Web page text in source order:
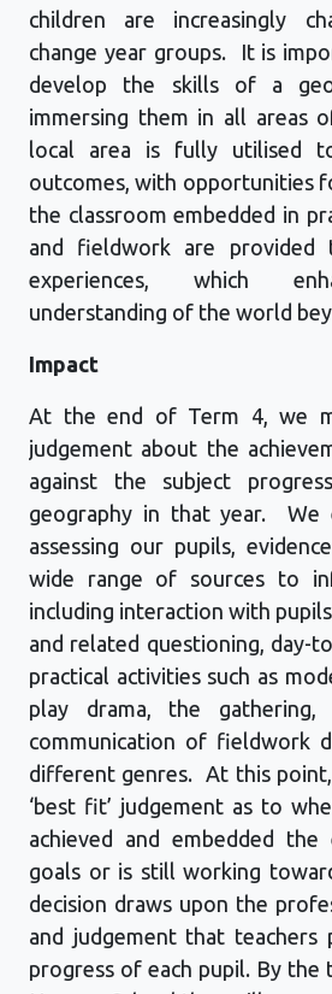
children are increasingly
change year groups.
It is
develop the skills of a
immersing them in all areas
local area is fully utilised
outcomes, with opportunities
the classroom embedded in
and fieldwork are
provided
experiences, which
understanding of the world
Impact
At the end of Term 4, we
judgement about the
against the subject
geography in that year. We
assessing our pupils,
wide range of sources to
including interaction with
and related questioning, day-
practical activities such as
play drama, the gathering,
communication of fieldwork
different genres. At this
‘best fit’ judgement as to
achieved and embedded the
goals or is still working
decision draws upon the
and judgement that teachers
progress of each pupil. By the